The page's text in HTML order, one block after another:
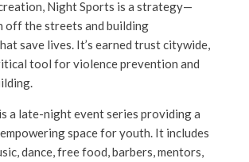
Night Sports is a strategy—
off the streets and building
save lives. It’s earned trust citywide,
tool for violence prevention and
a late-night event series providing a
space for youth. It includes
dance, free food, barbers, mentors,